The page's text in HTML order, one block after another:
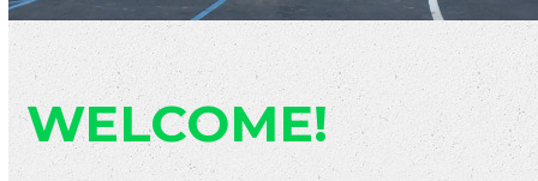
WELCOME!